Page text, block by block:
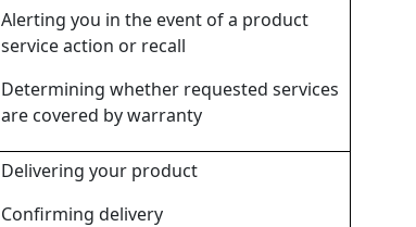
Alerting you in the event of a product
service action or recall
Determining whether requested services
are covered by warranty
Delivering your product
Confirming delivery